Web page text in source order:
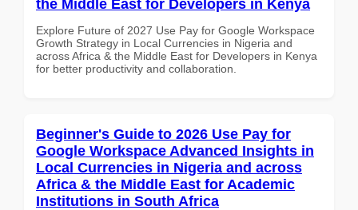
the Middle East for Developers in Kenya
Explore Future of 2027 Use Pay for Google Workspace
Growth Strategy in Local Currencies in Nigeria and
across Africa & the Middle East for Developers in Kenya
for better productivity and collaboration.
Beginner's Guide to 2026 Use Pay for
Google Workspace Advanced Insights in
Local Currencies in Nigeria and across
Africa & the Middle East for Academic
Institutions in South Africa